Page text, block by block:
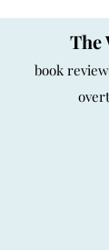
The
book